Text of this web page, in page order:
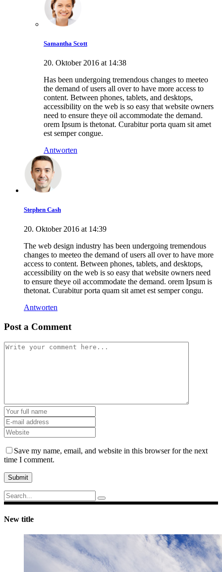
Samantha Scott
20. Oktober 2016 at 14:38
Has been undergoing tremendous changes to meeteo
the demand of users all over to have more access to
content. Between phones, tablets, and desktops,
accessibility on the web is so easy that website owners
need to ensure theye oil accommodate the demand.
orem Ipsum is thetonat. Curabitur porta quam sit amet
est semper congue.
Antworten
Stephen Cash
20. Oktober 2016 at 14:39
The web design industry has been undergoing tremendous
changes to meeteo the demand of users all over to have more
access to content. Between phones, tablets, and desktops,
accessibility on the web is so easy that website owners need
to ensure theye oil accommodate the demand. orem Ipsum is
thetonat. Curabitur porta quam sit amet est semper congu.
Antworten
Post a Comment
Save my name, email, and website in this browser for the next
time I comment.
Submit
Search
for:
New title